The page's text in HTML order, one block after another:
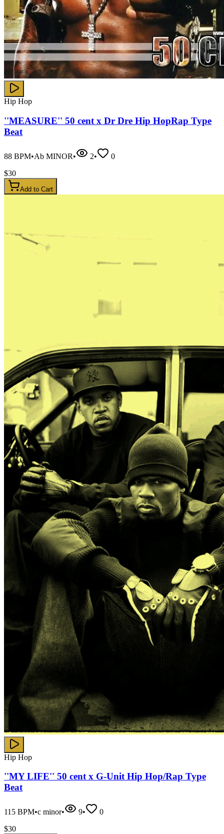
Hip Hop
''MEASURE'' 50 cent x Dr Dre Hip HopRap Type
Beat
88 BPM•Ab MINOR• 2•
0
$30
Add to Cart
Hip Hop
''MY LIFE'' 50 cent x G-Unit Hip Hop/Rap Type
Beat
115 BPM•c minor• 9•
0
$30